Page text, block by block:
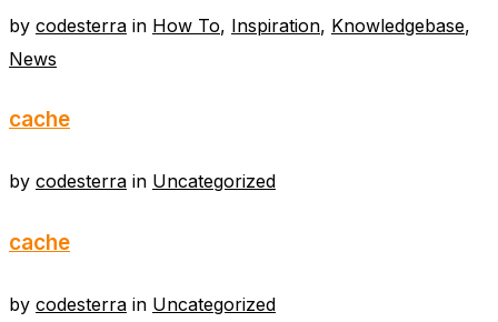
by codesterra in How To, Inspiration, Knowledgebase,
News
cache
by codesterra in Uncategorized
cache
by codesterra in Uncategorized